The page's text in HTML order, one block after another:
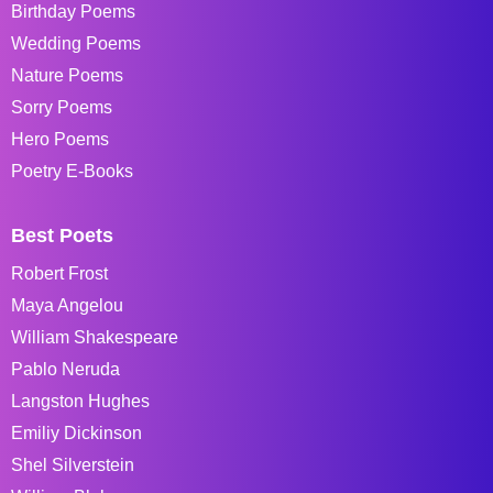
Birthday Poems
Wedding Poems
Nature Poems
Sorry Poems
Hero Poems
Poetry E-Books
Best Poets
Robert Frost
Maya Angelou
William Shakespeare
Pablo Neruda
Langston Hughes
Emiliy Dickinson
Shel Silverstein